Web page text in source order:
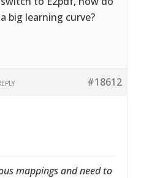
big learning curve?
#18612
mappings and need to